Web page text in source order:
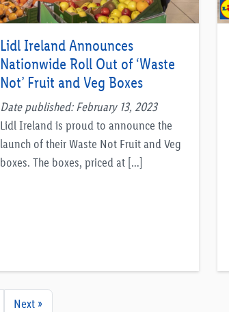
Lidl Ireland Announces
Nationwide Roll Out of ‘Waste
Not’ Fruit and Veg Boxes
Date published: February 13, 2023
Lidl Ireland is proud to announce the
launch of their Waste Not Fruit and Veg
boxes. The boxes, priced at […]
Next »